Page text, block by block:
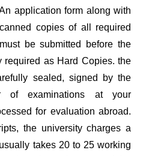
application form along with
copies of all required
be submitted before the
required as Hard Copies. the
sealed, signed by the
of examinations at your
for evaluation abroad.
the university charges a
takes 20 to 25 working